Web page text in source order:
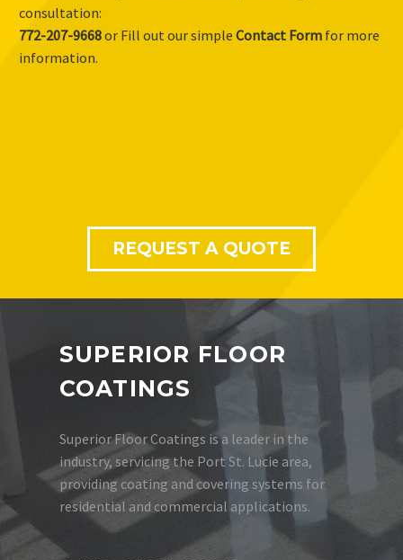
consultation:
772-207-9668or Fill out our simple Contact Form for more
information.
REQUEST A QUOTE
SUPERIOR FLOOR
COATINGS
Superior Floor Coatings is a leader in the
industry, servicing the Port St. Lucie area,
providing coating and covering systems for
residential and commercial applications.